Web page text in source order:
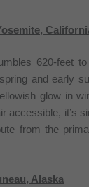
620-feet
and early
glow in
accessible, it’s
from the
Alaska